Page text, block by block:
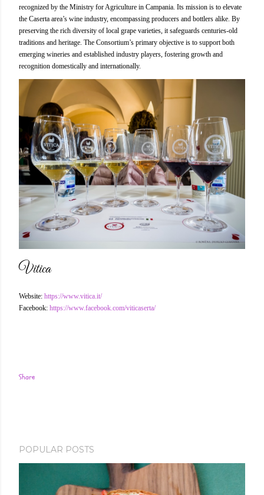
recognized by the Ministry for Agriculture in Campania. Its mission is to elevate
the Caserta area’s wine industry, encompassing producers and bottlers alike. By
preserving the rich diversity of local grape varieties, it safeguards centuries-old
traditions and heritage. The Consortium’s primary objective is to support both
emerging wineries and established industry players, fostering growth and
recognition domestically and internationally.
Vitica
Website: https://www.vitica.it/
Facebook: https://www.facebook.com/viticaserta/
Share
POPULAR POSTS